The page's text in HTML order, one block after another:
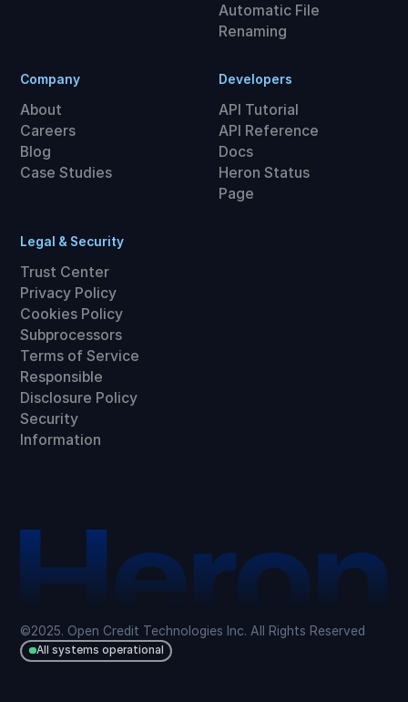
Automatic File
Renaming
Company
About
Careers
Blog
Case Studies
Developers
API Tutorial
API Reference
Docs
Heron Status
Page
Legal & Security
Trust Center
Privacy Policy
Cookies Policy
Subprocessors
Terms of Service
Responsible
Disclosure Policy
Security
Information
©2025. Open Credit Technologies Inc. All Rights Reserved
All systems operational